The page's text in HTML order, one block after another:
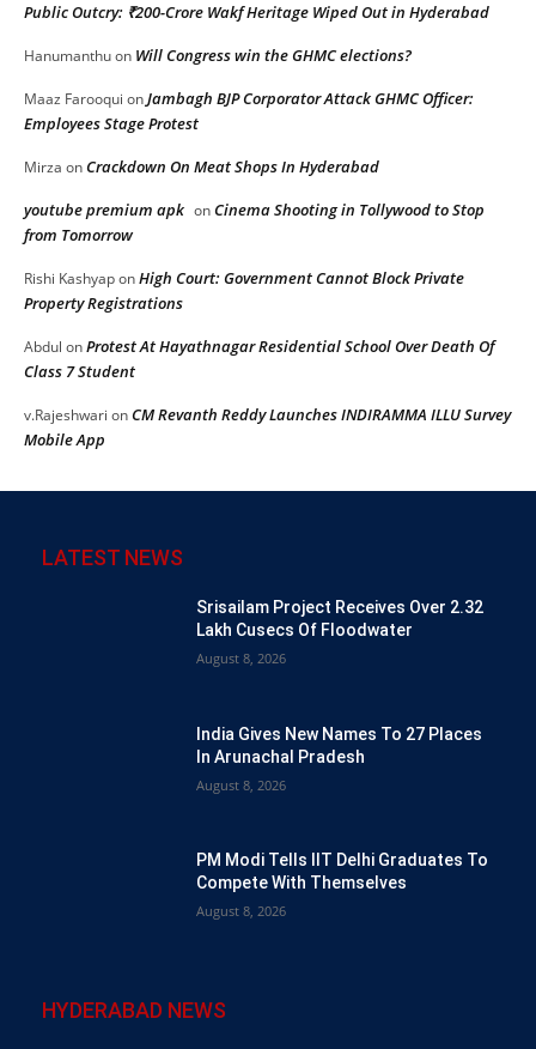
Public Outcry: ₹200-Crore Wakf Heritage Wiped Out in Hyderabad
Hanumanthuon Will Congress win the GHMC elections?
Maaz Farooqui onJambagh BJP Corporator Attack GHMC Officer:
Employees Stage Protest
Mirza onCrackdown On Meat Shops In Hyderabad
youtube premium apk onCinema Shooting in Tollywood to Stop
from Tomorrow
Rishi KashyaponHigh Court: Government Cannot Block Private
Property Registrations
Abdul onProtest At Hayathnagar Residential School Over Death Of
Class 7 Student
v.Rajeshwari onCM Revanth Reddy Launches INDIRAMMA ILLU Survey
Mobile App
LATEST NEWS
Srisailam Project Receives Over 2.32
Lakh Cusecs Of Floodwater
August 8, 2026
India Gives New Names To 27 Places
In Arunachal Pradesh
August 8, 2026
PM Modi Tells IIT Delhi Graduates To
Compete With Themselves
August 8, 2026
HYDERABAD NEWS